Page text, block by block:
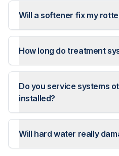
Will a softener fix my
How long do treatment
Do you service systems
installed?
Will hard water really